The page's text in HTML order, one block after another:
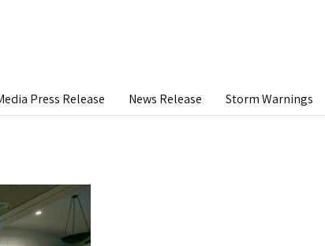
Press Release News Release Storm Warnings